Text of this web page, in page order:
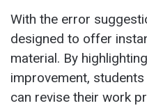
With the error
designed to offer
material. By
improvement,
can revise their work